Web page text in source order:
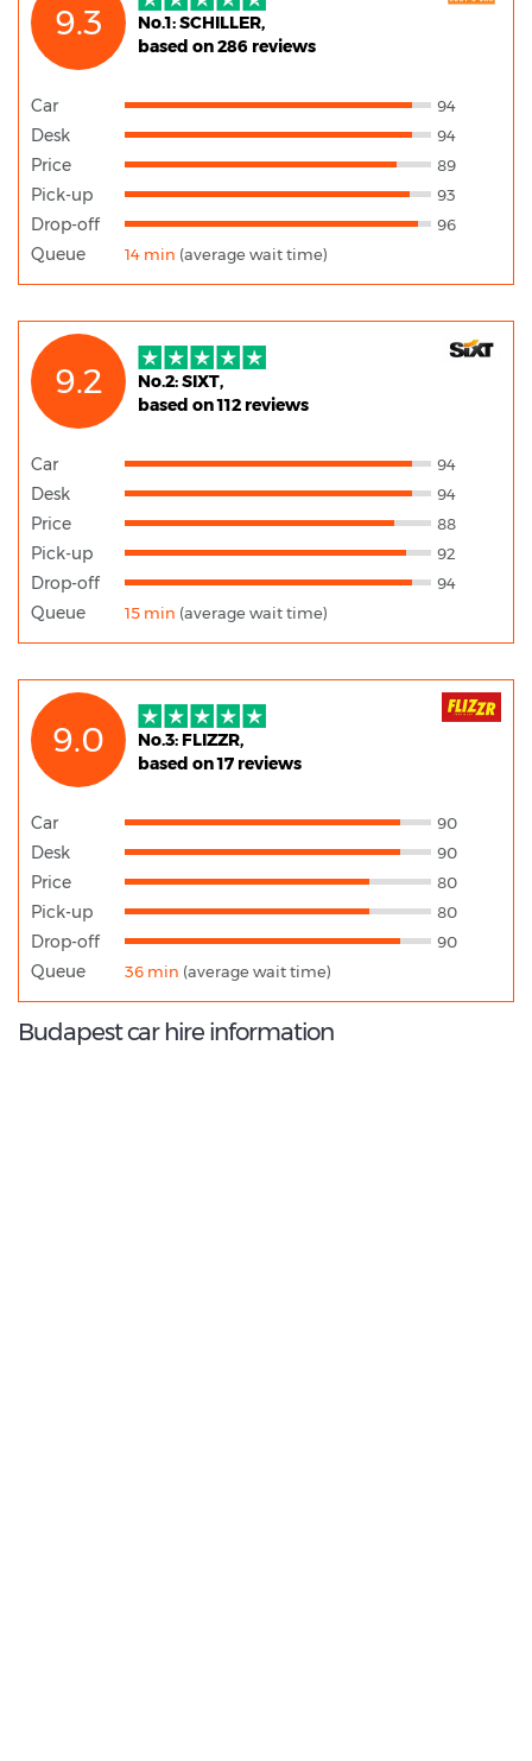
9.3
No.1: SCHILLER,
based on 286 reviews
Car 94
Desk 94
Price 89
Pick-up 93
Drop-off 96
Queue 14 min (average wait time)
9.2
No.2: SIXT,
based on 112 reviews
Car 94
Desk 94
Price 88
Pick-up 92
Drop-off 94
Queue 15 min (average wait time)
9.0
No.3: FLIZZR,
based on 17 reviews
Car 90
Desk 90
Price 80
Pick-up 80
Drop-off 90
Queue 36 min (average wait time)
Budapest car hire information